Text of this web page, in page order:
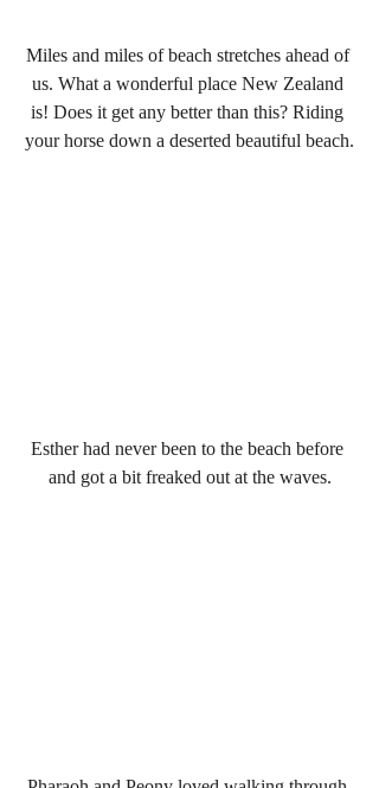
Miles and miles of beach stretches ahead of
us. What a wonderful place New Zealand
is! Does it get any better than this? Riding
your horse down a deserted beautiful beach.
Esther had never been to the beach before
and got a bit freaked out at the waves.